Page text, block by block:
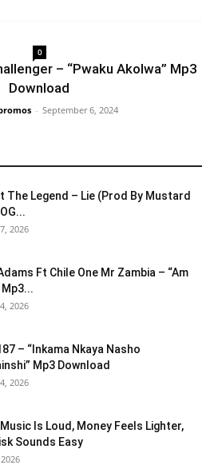
0
– “Pwaku Akolwa” Mp3
Download
- September 6, 2024
The Legend – Lie (Prod By Mustard
2026
Ft Chile One Mr Zambia – “Am
Mp3...
2026
– “Inkama Nkaya Nasho
Mp3 Download
2026
Is Loud, Money Feels Lighter,
Sounds Easy